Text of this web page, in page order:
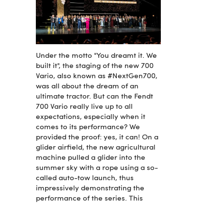
Under the motto "You dreamt it. We
built it", the staging of the new 700
Vario, also known as #NextGen700,
was all about the dream of an
ultimate tractor. But can the Fendt
700 Vario really live up to all
expectations, especially when it
comes to its performance? We
provided the proof: yes, it can! On a
glider airfield, the new agricultural
machine pulled a glider into the
summer sky with a rope using a so-
called auto-tow launch, thus
impressively demonstrating the
performance of the series. This